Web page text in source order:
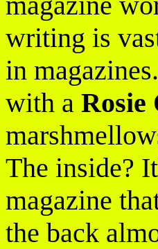
writing is
in
with a Rosie
The inside?
magazine
the back